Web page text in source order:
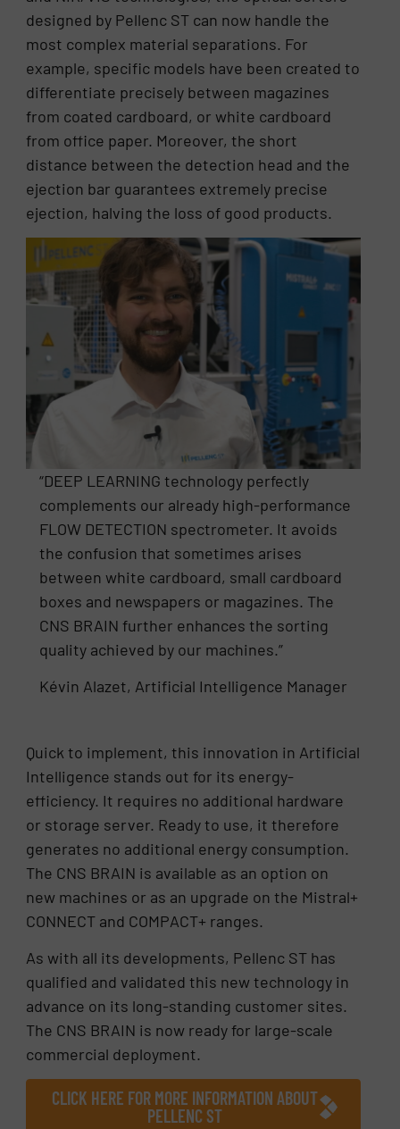
designed by Pellenc ST can now handle the
most complex material separations. For
example, specific models have been created to
differentiate precisely between magazines
from coated cardboard, or white cardboard
from office paper. Moreover, the short
distance between the detection head and the
ejection bar guarantees extremely precise
ejection, halving the loss of good products.
“DEEP LEARNING technology perfectly
complements our already high-performance
FLOW DETECTION spectrometer. It avoids
the confusion that sometimes arises
between white cardboard, small cardboard
boxes and newspapers or magazines. The
CNS BRAIN further enhances the sorting
quality achieved by our machines.”
Kévin Alazet, Artificial Intelligence Manager
Quick to implement, this innovation in Artificial
Intelligence stands out for its energy-
efficiency. It requires no additional hardware
or storage server. Ready to use, it therefore
generates no additional energy consumption.
The CNS BRAIN is available as an option on
new machines or as an upgrade on the Mistral+
CONNECT and COMPACT+ ranges.
As with all its developments, Pellenc ST has
qualified and validated this new technology in
advance on its long-standing customer sites.
The CNS BRAIN is now ready for large-scale
commercial deployment.
CLICK HERE FOR MORE INFORMATION ABOUT
PELLENC ST